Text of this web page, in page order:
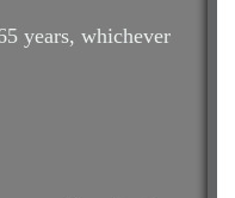
years, whichever